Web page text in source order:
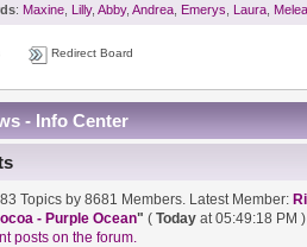
: Maxine Lilly, Abby, Andrea Emerys Laura Melea
Redirect Board
- Info Center
Topics by 8681 Members. Latest Member:
- Purple Ocean" (Today at 05:49:18 PM )
posts on the forum.